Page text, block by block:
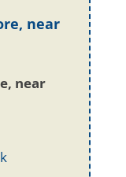
near
near